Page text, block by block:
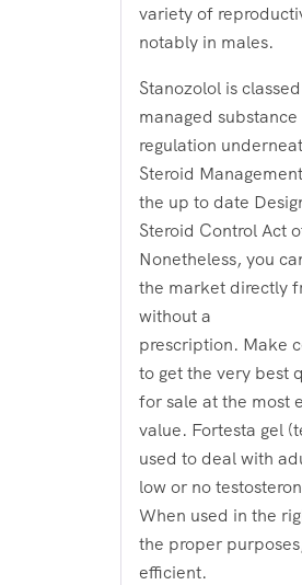
variety of
notably in males.
Stanozolol is
managed
regulation
Steroid
the up to date
Steroid Control Act
Nonetheless, you
the market directly
without a
prescription. Make
to get the very best
for sale at the most
value. Fortesta gel
used to deal with
low or no
When used in the
the proper
efficient.